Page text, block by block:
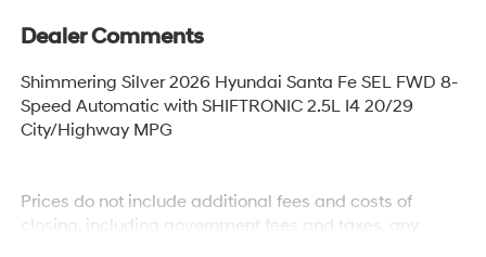
Dealer Comments
Shimmering Silver 2026 Hyundai Santa Fe SEL FWD 8-
Speed Automatic with SHIFTRONIC 2.5L I4 20/29
City/Highway MPG
Prices do not include additional fees and costs of
closing, including government fees and taxes, any